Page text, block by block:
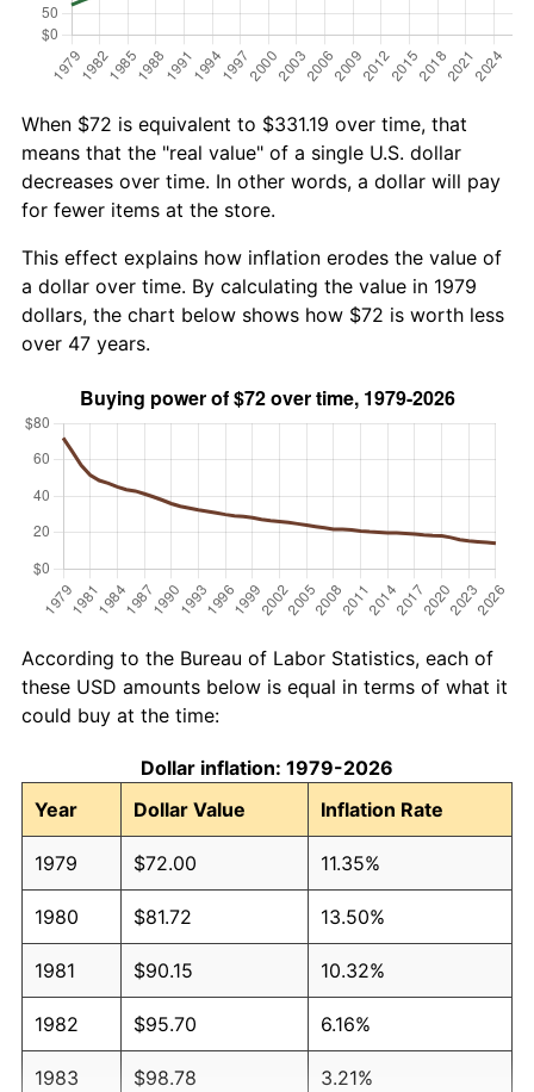
When $72 is equivalent to $331.19 over time, that
means that the "real value" of a single U.S. dollar
decreases over time. In other words, a dollar will pay
for fewer items at the store.
This effect explains how inflation erodes the value of
a dollar over time. By calculating the value in 1979
dollars, the chart below shows how $72 is worth less
over 47 years.
According to the Bureau of Labor Statistics, each of
these USD amounts below is equal in terms of what it
could buy at the time:
Dollar inflation: 1979-2026
Year
Dollar Value Inflation Rate
1979 $72.00 11.35%
1980 $81.72 13.50%
1981 $90.15 10.32%
1982 $95.70 6.16%
1983 $98.78 3.21%